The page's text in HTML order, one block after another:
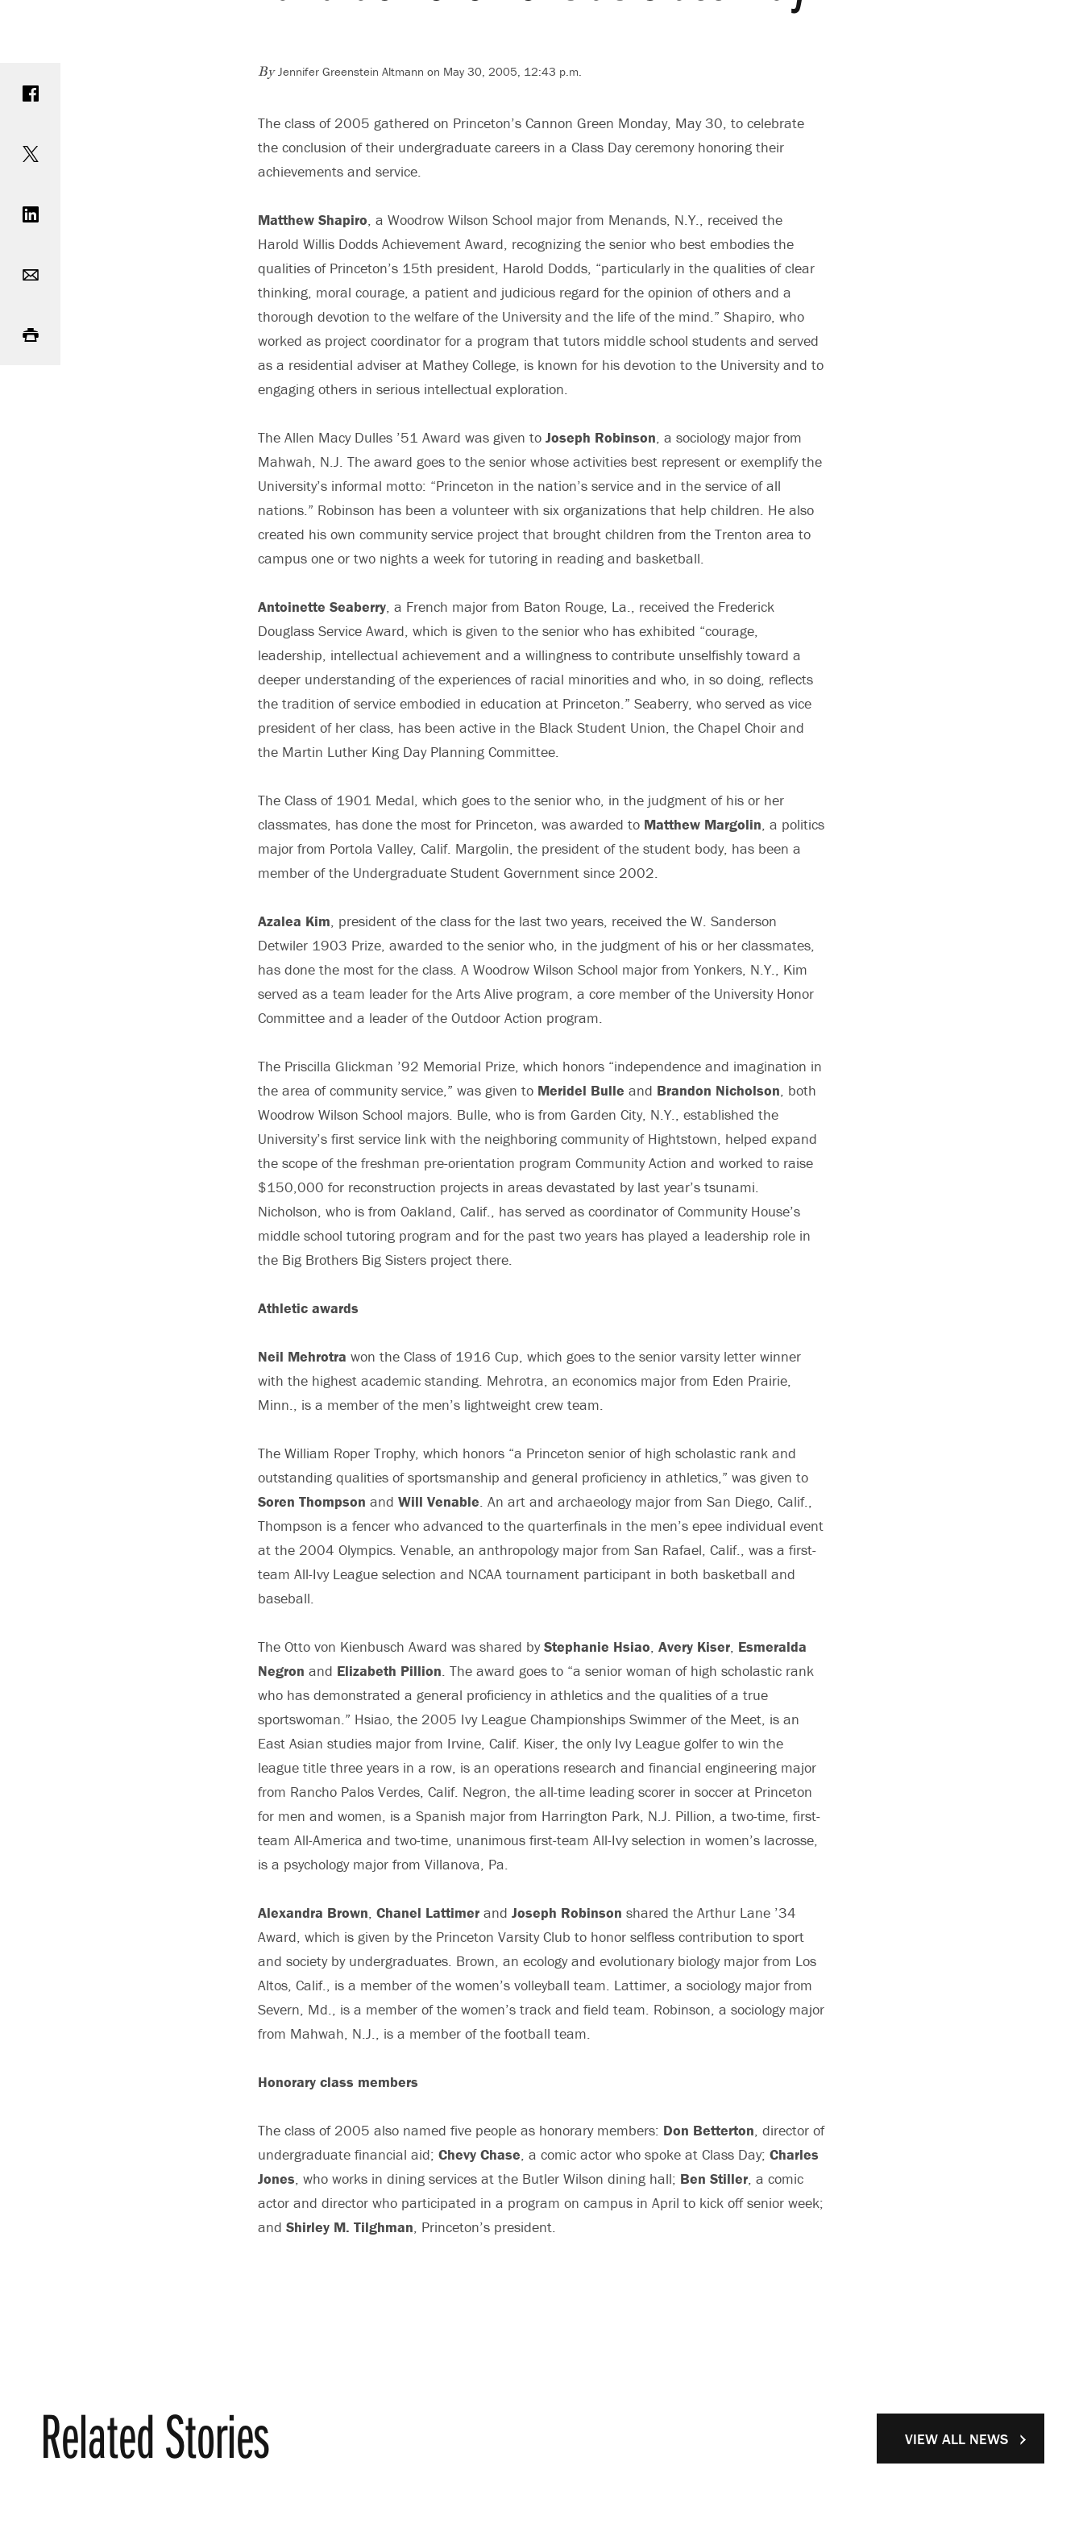
ByJennifer Greenstein Altmann on May 30, 2005, 12:43 p.m.
The class of 2005 gathered on Princeton’s Cannon Green Monday, May 30, to celebrate
the conclusion of their undergraduate careers in a Class Day ceremony honoring their
achievements and service.
Matthew Shapiro, a Woodrow Wilson School major from Menands, N.Y., received the
Harold Willis Dodds Achievement Award, recognizing the senior who best embodies the
qualities of Princeton’s 15th president, Harold Dodds, “particularly in the qualities of clear
thinking, moral courage, a patient and judicious regard for the opinion of others and a
thorough devotion to the welfare of the University and the life of the mind.” Shapiro, who
worked as project coordinator for a program that tutors middle school students and served
as a residential adviser at Mathey College, is known for his devotion to the University and to
engaging others in serious intellectual exploration.
The Allen Macy Dulles ’51 Award was given to Joseph Robinson, a sociology major from
Mahwah, N.J. The award goes to the senior whose activities best represent or exemplify the
University’s informal motto: “Princeton in the nation’s service and in the service of all
nations.” Robinson has been a volunteer with six organizations that help children. He also
created his own community service project that brought children from the Trenton area to
campus one or two nights a week for tutoring in reading and basketball.
Antoinette Seaberry, a French major from Baton Rouge, La., received the Frederick
Douglass Service Award, which is given to the senior who has exhibited “courage,
leadership, intellectual achievement and a willingness to contribute unselfishly toward a
deeper understanding of the experiences of racial minorities and who, in so doing, reflects
the tradition of service embodied in education at Princeton.” Seaberry, who served as vice
president of her class, has been active in the Black Student Union, the Chapel Choir and
the Martin Luther King Day Planning Committee.
The Class of 1901 Medal, which goes to the senior who, in the judgment of his or her
classmates, has done the most for Princeton, was awarded to Matthew Margolin, a politics
major from Portola Valley, Calif. Margolin, the president of the student body, has been a
member of the Undergraduate Student Government since 2002.
Azalea Kim, president of the class for the last two years, received the W. Sanderson
Detwiler 1903 Prize, awarded to the senior who, in the judgment of his or her classmates,
has done the most for the class. A Woodrow Wilson School major from Yonkers, N.Y., Kim
served as a team leader for the Arts Alive program, a core member of the University Honor
Committee and a leader of the Outdoor Action program.
The Priscilla Glickman ’92 Memorial Prize, which honors “independence and imagination in
the area of community service,” was given to Meridel Bulle and Brandon Nicholson, both
Woodrow Wilson School majors. Bulle, who is from Garden City, N.Y., established the
University’s first service link with the neighboring community of Hightstown, helped expand
the scope of the freshman pre-orientation program Community Action and worked to raise
$150,000 for reconstruction projects in areas devastated by last year’s tsunami.
Nicholson, who is from Oakland, Calif., has served as coordinator of Community House’s
middle school tutoring program and for the past two years has played a leadership role in
the Big Brothers Big Sisters project there.
Athletic awards
Neil Mehrotra won the Class of 1916 Cup, which goes to the senior varsity letter winner
with the highest academic standing. Mehrotra, an economics major from Eden Prairie,
Minn., is a member of the men’s lightweight crew team.
The William Roper Trophy, which honors “a Princeton senior of high scholastic rank and
outstanding qualities of sportsmanship and general proficiency in athletics,” was given to
Soren Thompson and Will Venable. An art and archaeology major from San Diego, Calif.,
Thompson is a fencer who advanced to the quarterfinals in the men’s epee individual event
at the 2004 Olympics. Venable, an anthropology major from San Rafael, Calif., was a first-
team All-Ivy League selection and NCAA tournament participant in both basketball and
baseball.
The Otto von Kienbusch Award was shared byStephanie Hsiao, Avery Kiser, Esmeralda
Negron and Elizabeth Pillion. The award goes to “a senior woman of high scholastic rank
who has demonstrated a general proficiency in athletics and the qualities of a true
sportswoman.” Hsiao, the 2005 Ivy League Championships Swimmer of the Meet, is an
East Asian studies major from Irvine, Calif. Kiser, the only Ivy League golfer to win the
league title three years in a row, is an operations research and financial engineering major
from Rancho Palos Verdes, Calif. Negron, the all-time leading scorer in soccer at Princeton
for men and women, is a Spanish major from Harrington Park, N.J. Pillion, a two-time, first-
team All-America and two-time, unanimous first-team All-Ivy selection in women’s lacrosse,
is a psychology major from Villanova, Pa.
Alexandra Brown, Chanel Lattimer and Joseph Robinson shared the Arthur Lane ’34
Award, which is given by the Princeton Varsity Club to honor selfless contribution to sport
and society by undergraduates. Brown, an ecology and evolutionary biology major from Los
Altos, Calif., is a member of the women’s volleyball team. Lattimer, a sociology major from
Severn, Md., is a member of the women’s track and field team. Robinson, a sociology major
from Mahwah, N.J., is a member of the football team.
Honorary class members
The class of 2005 also named five people as honorary members: Don Betterton, director of
undergraduate financial aid; Chevy Chase, a comic actor who spoke at Class Day; Charles
Jones, who works in dining services at the Butler Wilson dining hall; Ben Stiller, a comic
actor and director who participated in a program on campus in April to kick off senior week;
and Shirley M. Tilghman, Princeton’s president.
Related Stories VIEW ALL NEWS